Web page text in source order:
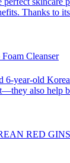
Thanks to
Cleanser
6-year-old
also help
RED